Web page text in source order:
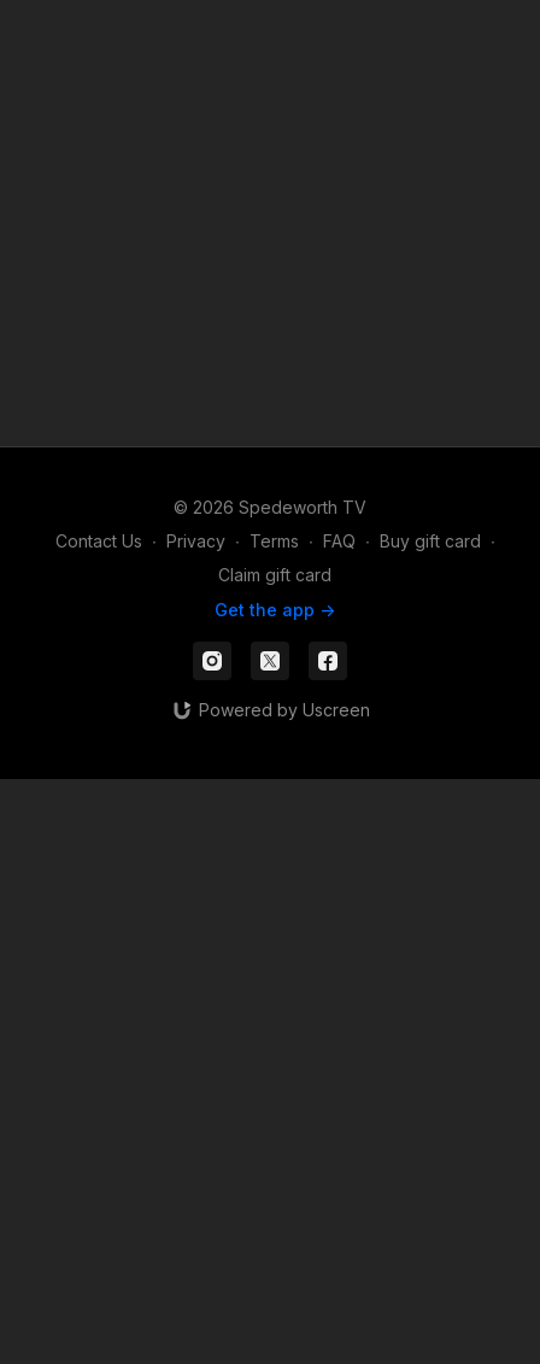
© 2026 Spedeworth TV
Contact Us ∙ Privacy ∙ Terms ∙ FAQ ∙ Buy gift card ∙
Claim gift card
Get the app ->
Powered by Uscreen